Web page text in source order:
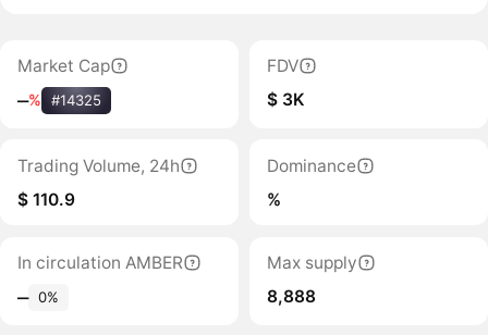
Market Cap
‒% #14325
FDV
$ 3K
Trading Volume, 24h
$ 110.9
Dominance
%
In circulation AMBER
‒ 0%
Max supply
8,888